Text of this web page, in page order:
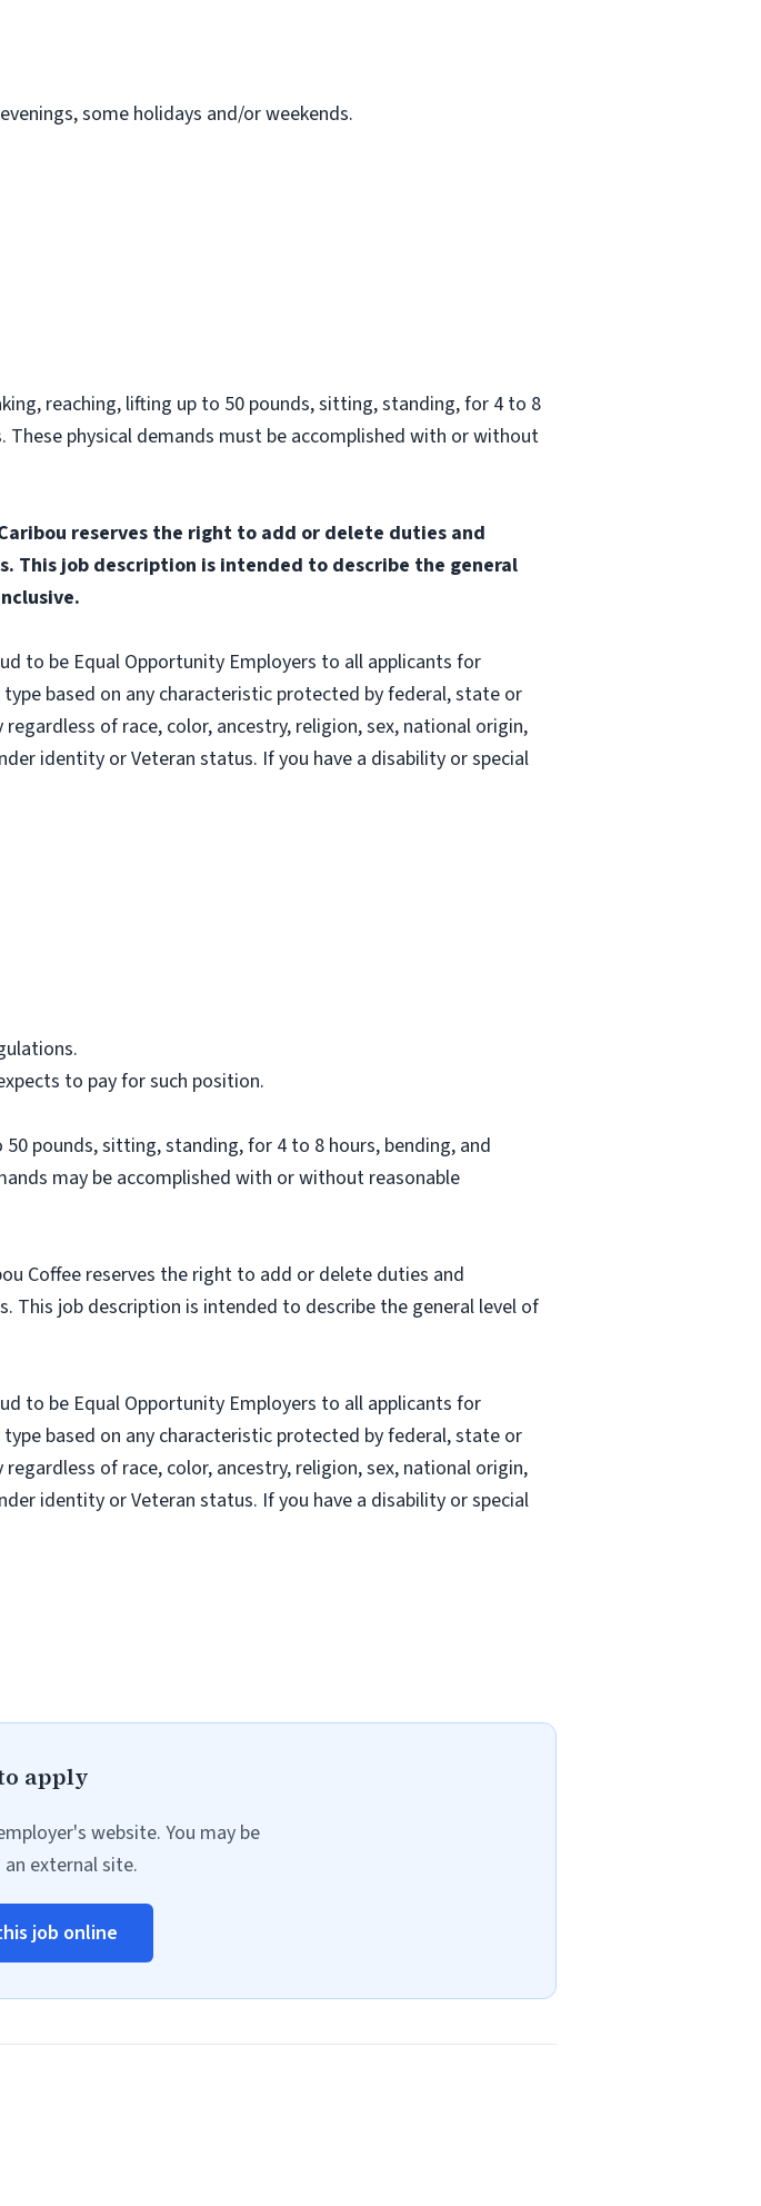
some holidays and/or weekends.
reaching, lifting up to 50 pounds, sitting, standing, for 4 to 8
physical demands must be accomplished with or without
reserves the right to add or delete duties and
This job description is intended to describe the general
to be Equal Opportunity Employers to all applicants for
based on any characteristic protected by federal, state or
of race, color, ancestry, religion, sex, national origin,
identity or Veteran status. If you have a disability or special
to pay for such position.
pounds, sitting, standing, for 4 to 8 hours, bending, and
may be accomplished with or without reasonable
Coffee reserves the right to add or delete duties and
job description is intended to describe the general level of
to be Equal Opportunity Employers to all applicants for
based on any characteristic protected by federal, state or
of race, color, ancestry, religion, sex, national origin,
identity or Veteran status. If you have a disability or special
apply
website. You may be
external site.
job online